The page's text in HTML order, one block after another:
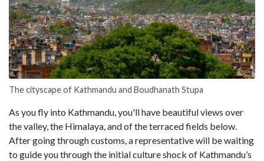
The cityscape of Kathmandu and Boudhanath Stupa
As you fly into Kathmandu, you'll have beautiful views over
the valley, the Himalaya, and of the terraced fields below.
After going through customs, a representative will be waiting
to guide you through the initial culture shock of Kathmandu’s